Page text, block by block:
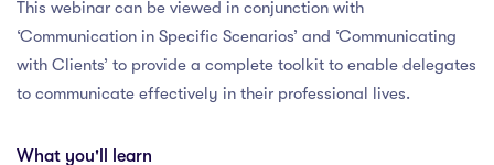
This webinar can be viewed in conjunction with
‘Communication in Specific Scenarios’ and ‘Communicating
with Clients’ to provide a complete toolkit to enable delegates
to communicate effectively in their professional lives.
What you'll learn